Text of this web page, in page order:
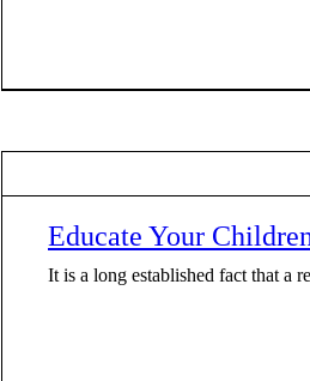
Educate Your
It is a long established fact that a